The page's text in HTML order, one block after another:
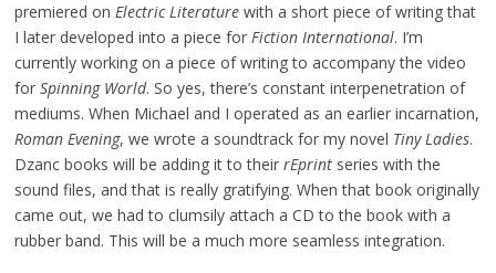
premiered on Electric Literaturewith a short piece of writing that
I later developed into a piece for Fiction International. I’m
currently working on a piece of writing to accompany the video
for Spinning World. So yes, there’s constant interpenetration of
mediums. When Michael and I operated as an earlier incarnation,
Roman Evening, we wrote a soundtrack for my novel Tiny Ladies.
Dzanc books will be adding it to their rEprintseries with the
sound files, and that is really gratifying. When that book originally
came out, we had to clumsily attach a CD to the book with a
rubber band. This will be a much more seamless integration.